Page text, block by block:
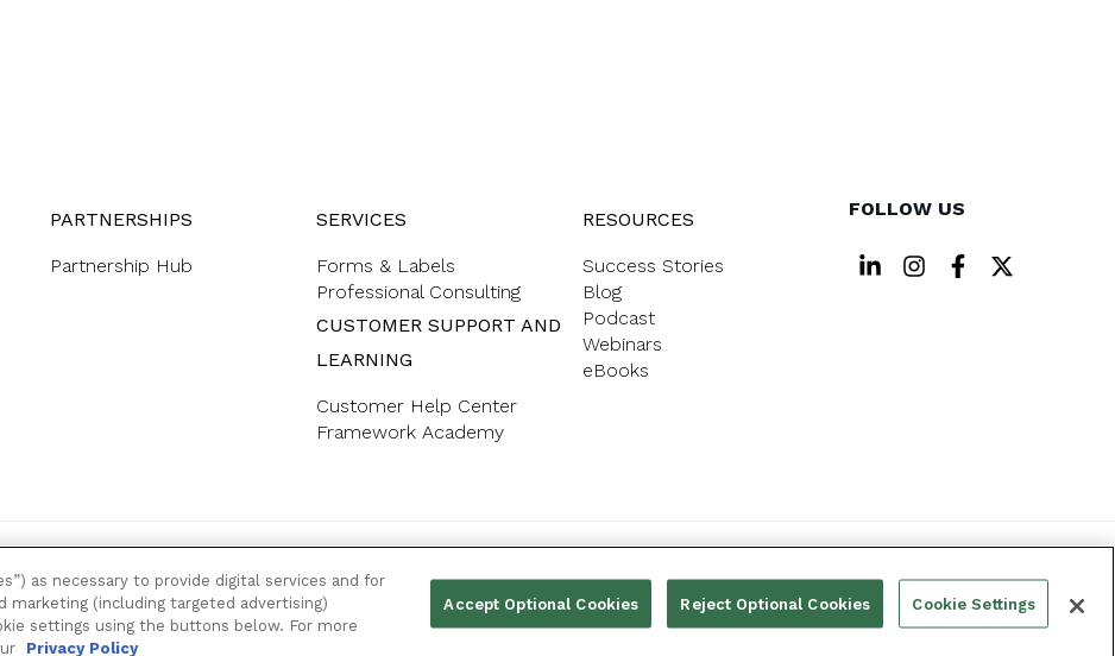
PARTNERSHIPS
Partnership Hub
SERVICES
Forms & Labels
Professional Consulting
CUSTOMER SUPPORT AND
LEARNING
Customer Help Center
Framework Academy
RESOURCES
Success Stories
Blog
Podcast
Webinars
eBooks
FOLLOW US
YOUR PRIVACY CHOICES PRIVACY POLICY
as necessary to provide digital services and for
marketing (including targeted advertising)
settings using the buttons below. For more
Privacy Policy
Accept Optional Cookies Reject Optional Cookies Cookie Settings